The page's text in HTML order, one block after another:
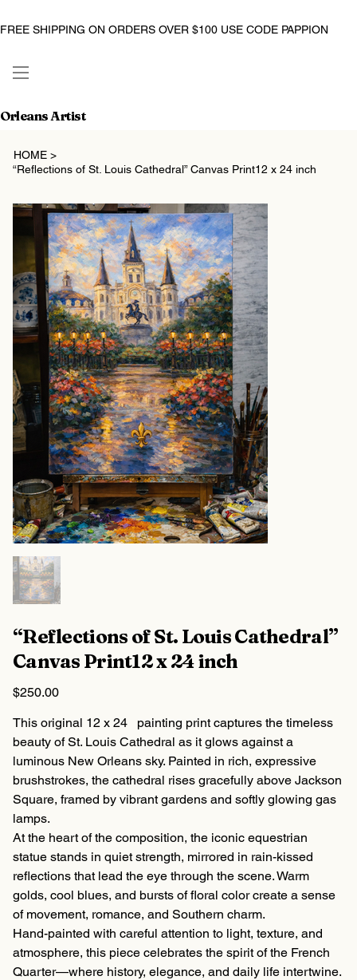
FREE SHIPPING ON ORDERS OVER $100 USE CODE PAPPION
Artist
HOME >
“Reflections of St. Louis Cathedral” Canvas Print12 x 24 inch
“Reflections of St. Louis Cathedral”
Canvas Print12 x 24 inch
Price
$250.00
This original 12 x 24 painting print captures the timeless
beauty of St. Louis Cathedral as it glows against a
luminous New Orleans sky. Painted in rich, expressive
brushstrokes, the cathedral rises gracefully above Jackson
Square, framed by vibrant gardens and softly glowing gas
lamps.
At the heart of the composition, the iconic equestrian
statue stands in quiet strength, mirrored in rain-kissed
reflections that lead the eye through the scene. Warm
golds, cool blues, and bursts of floral color create a sense
of movement, romance, and Southern charm.
Hand-painted with careful attention to light, texture, and
atmosphere, this piece celebrates the spirit of the French
Quarter—where history, elegance, and daily life intertwine.